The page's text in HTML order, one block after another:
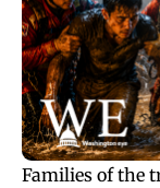
Families of the